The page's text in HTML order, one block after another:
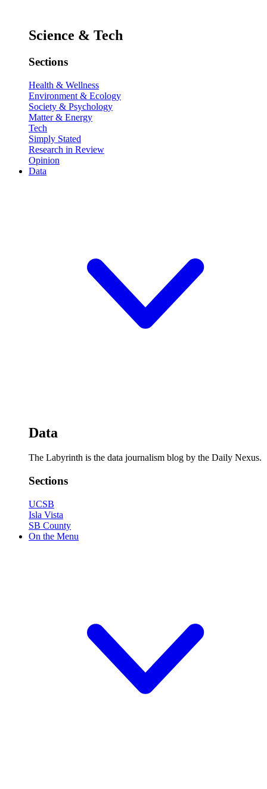
Science & Tech
Sections
Health & Wellness
Environment & Ecology
Society & Psychology
Matter & Energy
Tech
Simply Stated
Research in Review
Opinion
Data
Data
The Labyrinth is the data journalism blog by the Daily Nexus.
Sections
UCSB
Isla Vista
SB County
On the Menu